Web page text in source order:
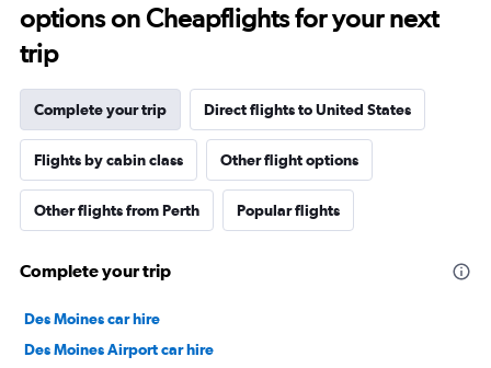
options on Cheapflights for your next
trip
Complete your trip Direct flights to United States
Flights by cabin class Other flight options
Other flights from Perth Popular flights
Complete your trip
Des Moines car hire
Des Moines Airport car hire